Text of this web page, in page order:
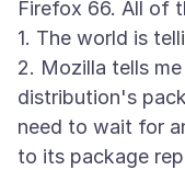
Firefox 66. All of
1. The world is
2. Mozilla tells
distribution's
need to wait for
to its package